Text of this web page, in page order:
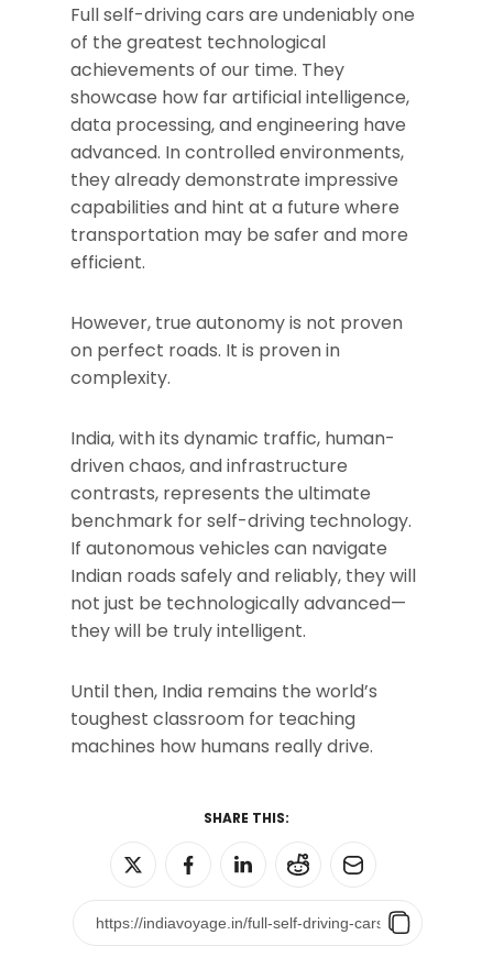
Full self-driving cars are undeniably one
of the greatest technological
achievements of our time. They
showcase how far artificial intelligence,
data processing, and engineering have
advanced. In controlled environments,
they already demonstrate impressive
capabilities and hint at a future where
transportation may be safer and more
efficient.
However, true autonomy is not proven
on perfect roads. It is proven in
complexity.
India, with its dynamic traffic, human-
driven chaos, and infrastructure
contrasts, represents the ultimate
benchmark for self-driving technology.
If autonomous vehicles can navigate
Indian roads safely and reliably, they will
not just be technologically advanced—
they will be truly intelligent.
Until then, India remains the world’s
toughest classroom for teaching
machines how humans really drive.
SHARE THIS: